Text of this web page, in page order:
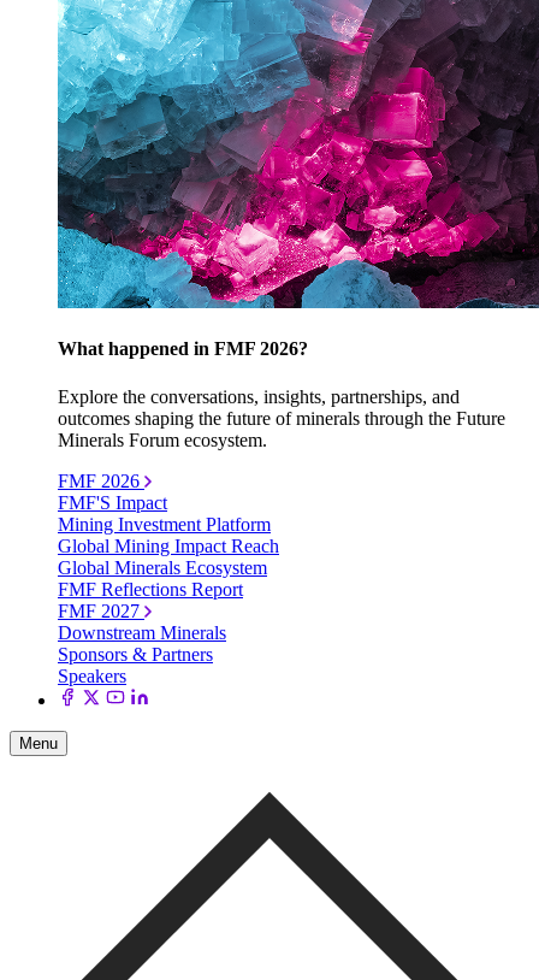
What happened in FMF 2026?
Explore the conversations, insights, partnerships, and
outcomes shaping the future of minerals through the Future
Minerals Forum ecosystem.
FMF 2026
FMF'S Impact
Mining Investment Platform
Global Mining Impact Reach
Global Minerals Ecosystem
FMF Reflections Report
FMF 2027
Downstream Minerals
Sponsors & Partners
Speakers
Menu